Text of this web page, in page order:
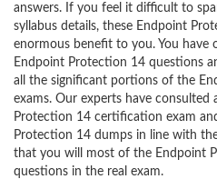
answers. If you feel it difficult to
syllabus details, these Endpoint
enormous benefit to you. You have
Endpoint Protection 14 questions
all the significant portions of the
exams. Our experts have
Protection 14 certification exam
Protection 14 dumps in line with
that you will most of the Endpoint
questions in the real exam.